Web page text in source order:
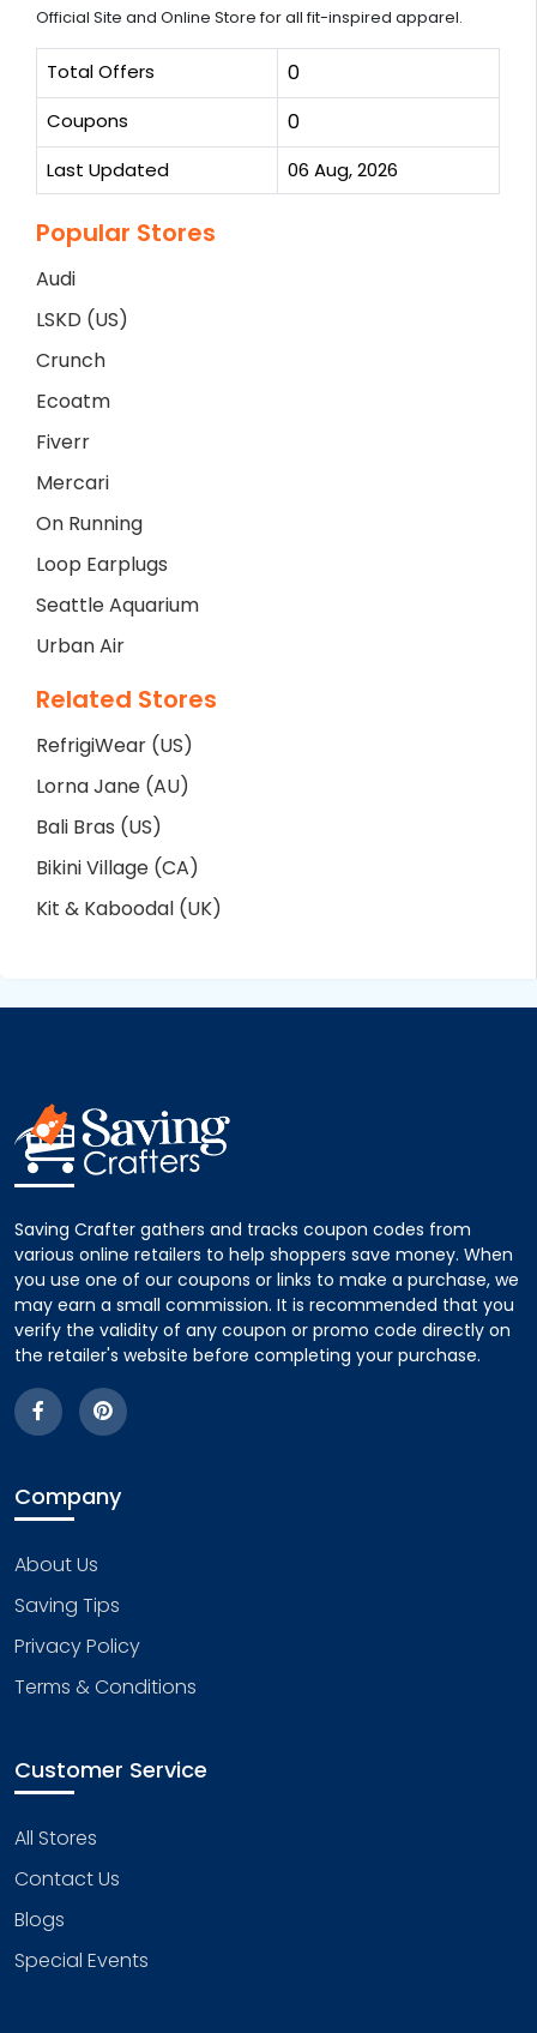
Official Site and Online Store for all fit-inspired apparel.
Total Offers 0
Coupons 0
Last Updated 06 Aug, 2026
Popular Stores
Audi
LSKD (US)
Crunch
Ecoatm
Fiverr
Mercari
On Running
Loop Earplugs
Seattle Aquarium
Urban Air
Related Stores
RefrigiWear (US)
Lorna Jane (AU)
Bali Bras (US)
Bikini Village (CA)
Kit & Kaboodal (UK)
Saving Crafter gathers and tracks coupon codes from
various online retailers to help shoppers save money. When
you use one of our coupons or links to make a purchase, we
may earn a small commission. It is recommended that you
verify the validity of any coupon or promo code directly on
the retailer's website before completing your purchase.
Company
About Us
Saving Tips
Privacy Policy
Terms & Conditions
Customer Service
All Stores
Contact Us
Blogs
Special Events